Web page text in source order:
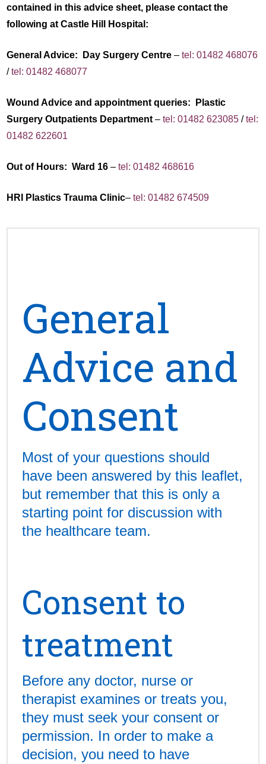
contained in this advice sheet, please contact the
following at Castle Hill Hospital:
General Advice: Day Surgery Centre –tel: 01482 468076
/tel: 01482 468077
Wound Advice and appointment queries: Plastic
Surgery Outpatients Department –tel: 01482 623085 /tel:
01482 622601
Out of Hours: Ward 16 –tel: 01482 468616
HRI Plastics Trauma Clinic–tel: 01482 674509
General
Advice and
Consent
Most of your questions should
have been answered by this leaflet,
but remember that this is only a
starting point for discussion with
the healthcare team.
Consent to
treatment
Before any doctor, nurse or
therapist examines or treats you,
they must seek your consent or
permission. In order to make a
decision, you need to have